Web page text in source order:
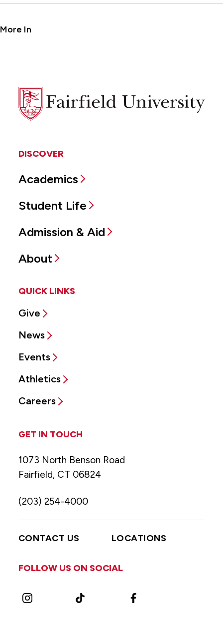
More In
Fairfield
University
DISCOVER
Academics
Student Life
Admission & Aid
About
QUICK LINKS
Give
News
Events
Athletics
Careers
GET IN TOUCH
1073 North Benson Road
Fairfield, CT 06824
(203) 254-4000
CONTACT US LOCATIONS
FOLLOW US ON SOCIAL
Instagram TikTok Facebook